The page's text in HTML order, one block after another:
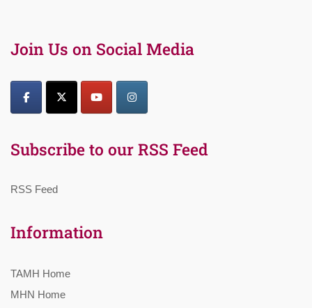
Join Us on Social Media
Subscribe to our RSS Feed
RSS Feed
Information
TAMH Home
MHN Home